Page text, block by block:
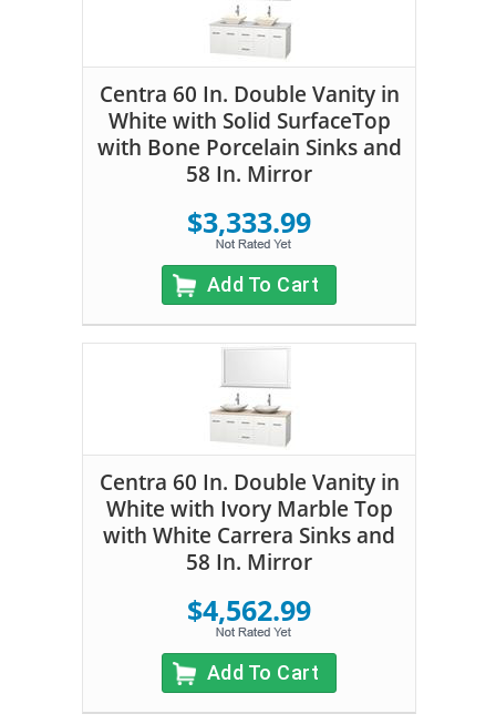
Centra 60 In. Double Vanity in
White with Solid SurfaceTop
with Bone Porcelain Sinks and
58 In. Mirror
$3,333.99
Add To Cart
Centra 60 In. Double Vanity in
White with Ivory Marble Top
with White Carrera Sinks and
58 In. Mirror
$4,562.99
Add To Cart